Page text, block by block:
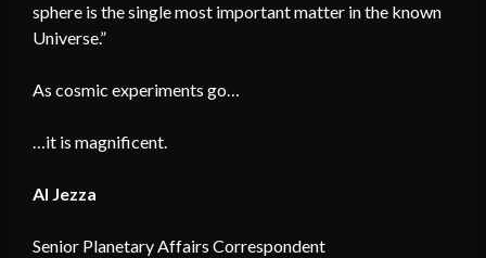
sphere is the single most important matter in the known
Universe.”
As cosmic experiments go…
…it is magnificent.
Al Jezza
Senior Planetary Affairs Correspondent